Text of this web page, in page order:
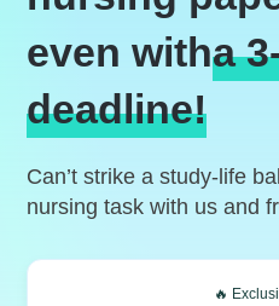
even witha
deadline!
Can’t strike a study-life
nursing task with us and
🔥